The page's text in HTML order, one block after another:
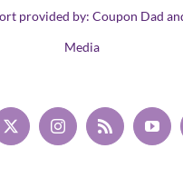
provided by: Coupon Dad
Media
X InstagramRss